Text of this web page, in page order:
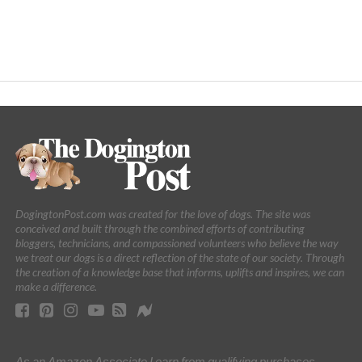
DogingtonPost.com was created for the love of dogs. The site was
conceived and built through the combined efforts of contributing
bloggers, technicians, and compassioned volunteers who believe the way
we treat our dogs is a direct reflection of the state of our society. Through
the creation of a knowledge base that informs, uplifts and inspires, we can
make a difference.